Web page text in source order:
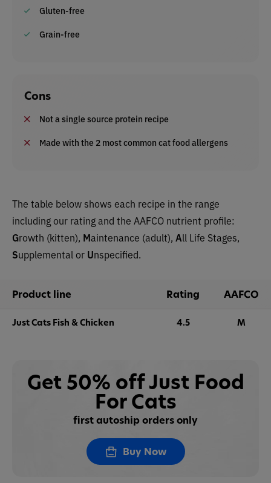
Gluten-free
Grain-free
Cons
Not a single source protein recipe
Made with the 2 most common cat food allergens
The table below shows each recipe in the range
including our rating and the AAFCO nutrient profile:
Growth (kitten), Maintenance (adult), All Life Stages,
Supplemental or Unspecified.
Product line Rating AAFCO
Just Cats Fish & Chicken 4.5 M
Get 50% off Just Food
For Cats
first autoship orders only
Buy Now